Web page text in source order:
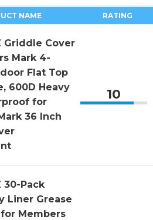
NAME RATING
Griddle Cover
Mark 4-
Flat Top
600D Heavy
for
36 Inch
10
30-Pack
Liner Grease
Members